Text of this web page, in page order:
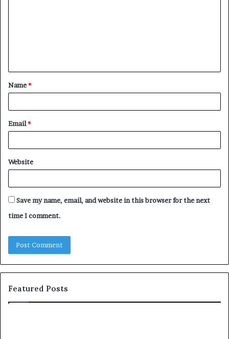
t
*
Name*
Email*
Website
Save my name, email, and website in this browser for the next
time I comment.
Featured Posts